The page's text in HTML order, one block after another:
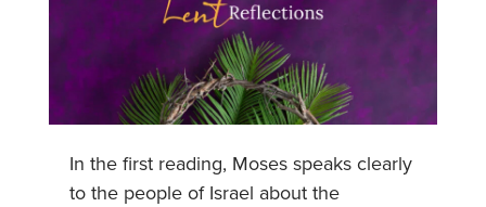
In the first reading, Moses speaks clearly
to the people of Israel about the